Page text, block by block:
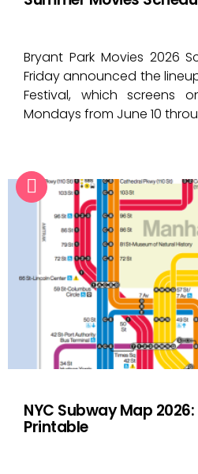
Bryant Park Movies 2026
Friday announced the
Festival, which screens
Mondays from June 10
NYC Subway Map
Printable